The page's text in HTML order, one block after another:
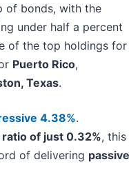
of bonds, with the
under half a percent
of the top holdings for
Puerto Rico,
Texas.
4.38%.
of just 0.32%, this
of delivering passive